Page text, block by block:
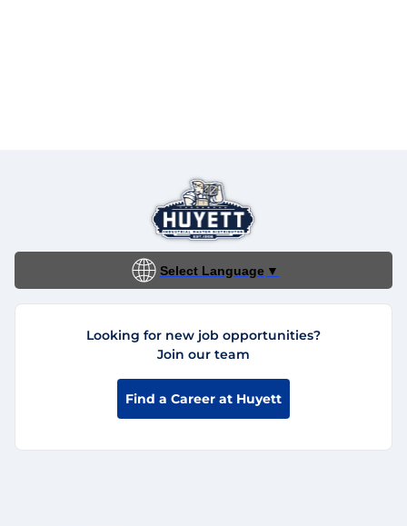
Select Language ▼
Looking for new job opportunities?
Join our team
Find a Career at Huyett